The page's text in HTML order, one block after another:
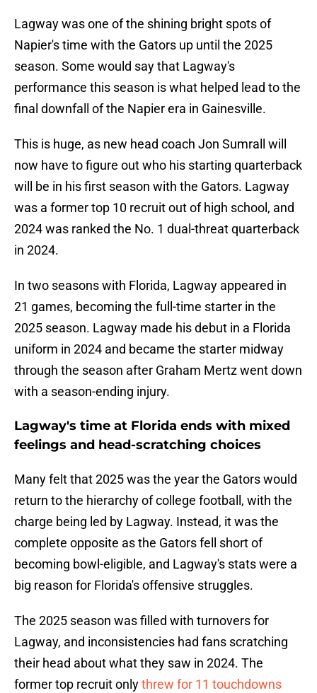
Lagway was one of the shining bright spots of
Napier's time with the Gators up until the 2025
season. Some would say that Lagway's
performance this season is what helped lead to the
final downfall of the Napier era in Gainesville.
This is huge, as new head coach Jon Sumrall will
now have to figure out who his starting quarterback
will be in his first season with the Gators. Lagway
was a former top 10 recruit out of high school, and
2024 was ranked the No. 1 dual-threat quarterback
in 2024.
In two seasons with Florida, Lagway appeared in
21 games, becoming the full-time starter in the
2025 season. Lagway made his debut in a Florida
uniform in 2024 and became the starter midway
through the season after Graham Mertz went down
with a season-ending injury.
Lagway's time at Florida ends with mixed
feelings and head-scratching choices
Many felt that 2025 was the year the Gators would
return to the hierarchy of college football, with the
charge being led by Lagway. Instead, it was the
complete opposite as the Gators fell short of
becoming bowl-eligible, and Lagway's stats were a
big reason for Florida's offensive struggles.
The 2025 season was filled with turnovers for
Lagway, and inconsistencies had fans scratching
their head about what they saw in 2024. The
former top recruit onlythrew for 11 touchdowns